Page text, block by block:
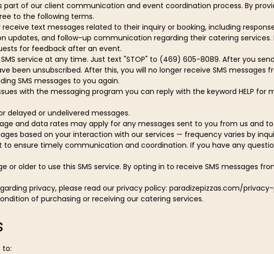
part of our client communication and event coordination process. By
to the following terms.
text messages related to their inquiry or booking, including
updates, and follow-up communication regarding their catering
for feedback after an event.
service at any time. Just text "STOP" to (469) 605-8089. After you
been unsubscribed. After this, you will no longer receive SMS messages
SMS messages to you again.
with the messaging program you can reply with the keyword HELP
delayed or undelivered messages.
and data rates may apply for any messages sent to you from us and
based on your interaction with our services — frequency varies by
ensure timely communication and coordination. If you have any
or older to use this SMS service. By opting in to receive SMS messages
privacy, please read our privacy policy: paradizepizzas.com/
of purchasing or receiving our catering services.
to: